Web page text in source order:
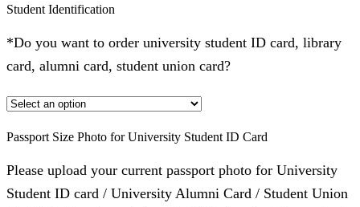
Student Identification
*Do you want to order university student ID card, library
card, alumni card, student union card?
Passport Size Photo for University Student ID Card
Please upload your current passport photo for University
Student ID card / University Alumni Card / Student Union